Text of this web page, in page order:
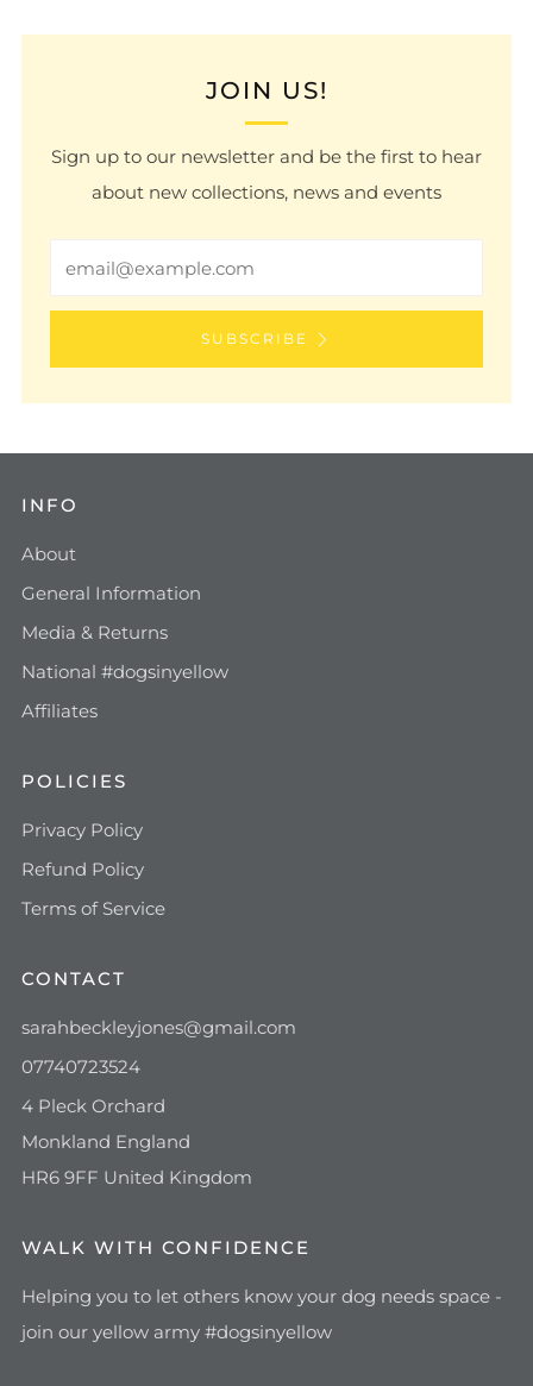
JOIN US!
Sign up to our newsletter and be the first to hear
about new collections, news and events
SUBSCRIBE
INFO
About
General Information
Media & Returns
National #dogsinyellow
Affiliates
POLICIES
Privacy Policy
Refund Policy
Terms of Service
CONTACT
sarahbeckleyjones@gmail.com
07740723524
4 Pleck Orchard
Monkland England
HR6 9FF United Kingdom
WALK WITH CONFIDENCE
Helping you to let others know your dog needs space -
join our yellow army #dogsinyellow